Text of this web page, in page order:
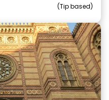
Tip based